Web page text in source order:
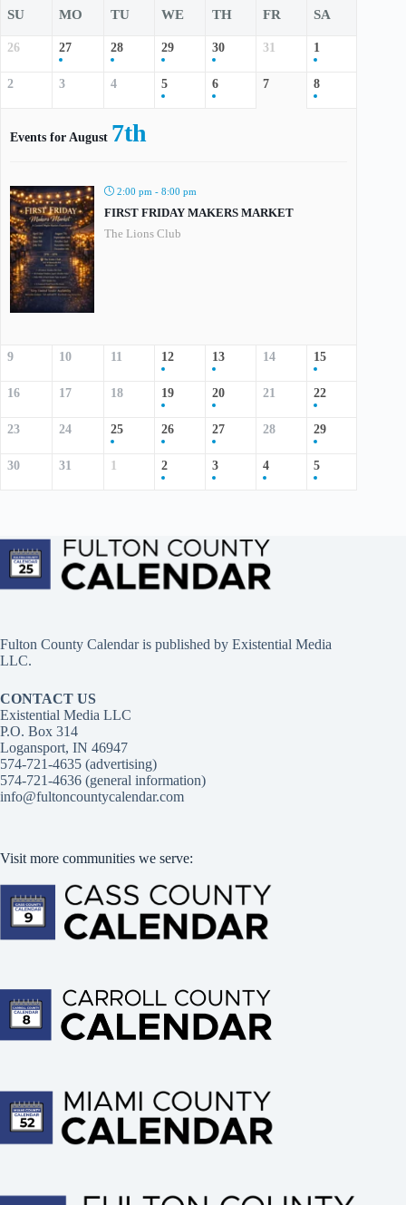
SU MO TU WE TH FR SA
26 27 28 29 30 31 1
2 3 4 5 6 7 8
Events for August 7th
2:00 pm - 8:00 pm
FIRST FRIDAY MAKERS MARKET
The Lions Club
9 10 11 12 13 14 15
16 17 18 19 20 21 22
23 24 25 26 27 28 29
30 31 1 2 3 4 5
Fulton County Calendar is published by Existential Media
LLC.
CONTACT US
Existential Media LLC
P.O. Box 314
Logansport, IN 46947
574-721-4635 (advertising)
574-721-4636 (general information)
info@fultoncountycalendar.com
Visit more communities we serve: